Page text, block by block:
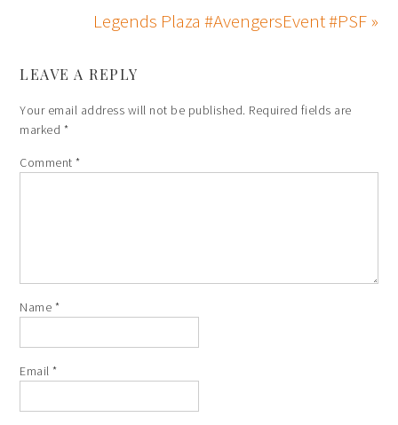
Legends Plaza #AvengersEvent #PSF »
LEAVE A REPLY
Your email address will not be published. Required fields are
marked *
Comment*
Name *
Email*